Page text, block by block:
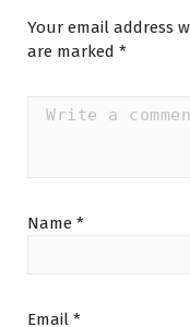
Your email address
are marked *
Name *
Email *